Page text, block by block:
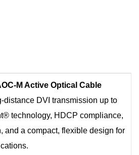
M Active Optical Cable
distance DVI transmission up to
technology, HDCP compliance,
and a compact, flexible design for